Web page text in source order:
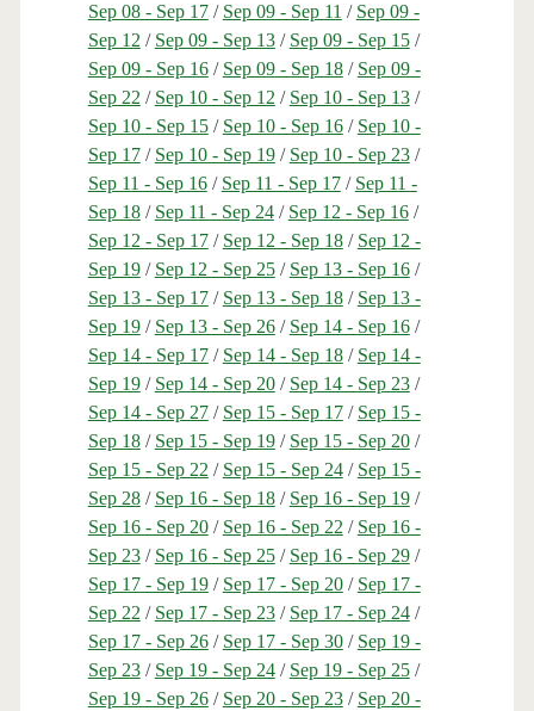
Sep 08 - Sep 17/ Sep 09 - Sep 11 / Sep 09 -
Sep 12 / Sep 09 - Sep 13/ Sep 09 - Sep 15/
Sep 09 - Sep 16/ Sep 09 - Sep 18/ Sep 09 -
Sep 22 / Sep 10 - Sep 12 / Sep 10 - Sep 13/
Sep 10 - Sep 15/ Sep 10 - Sep 16/ Sep 10 -
Sep 17/ Sep 10 - Sep 19/ Sep 10 - Sep 23/
Sep 11 - Sep 16/ Sep 11 - Sep 17/ Sep 11 -
Sep 18/ Sep 11 - Sep 24/ Sep 12 - Sep 16/
Sep 12 - Sep 17/ Sep 12 - Sep 18/ Sep 12 -
Sep 19/ Sep 12 - Sep 25/ Sep 13 - Sep 16/
Sep 13 - Sep 17/ Sep 13 - Sep 18/ Sep 13 -
Sep 19/ Sep 13 - Sep 26/ Sep 14 - Sep 16/
Sep 14 - Sep 17/ Sep 14 - Sep 18/ Sep 14 -
Sep 19/ Sep 14 - Sep 20/ Sep 14 - Sep 23/
Sep 14 - Sep 27/ Sep 15 - Sep 17/ Sep 15 -
Sep 18/ Sep 15 - Sep 19/ Sep 15 - Sep 20/
Sep 15 - Sep 22 / Sep 15 - Sep 24/ Sep 15 -
Sep 28/ Sep 16 - Sep 18/ Sep 16 - Sep 19/
Sep 16 - Sep 20/ Sep 16 - Sep 22 / Sep 16 -
Sep 23/ Sep 16 - Sep 25/ Sep 16 - Sep 29/
Sep 17 - Sep 19/ Sep 17 - Sep 20/ Sep 17 -
Sep 22 / Sep 17 - Sep 23/ Sep 17 - Sep 24/
Sep 17 - Sep 26/ Sep 17 - Sep 30/ Sep 19 -
Sep 23/ Sep 19 - Sep 24/ Sep 19 - Sep 25/
Sep 19 - Sep 26/ Sep 20 - Sep 23/ Sep 20 -